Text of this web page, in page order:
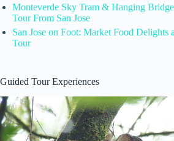
Monteverde Sky Tram & Hanging
Tour From San Jose
San Jose on Foot: Market Food Delights
Tour
Guided Tour Experiences